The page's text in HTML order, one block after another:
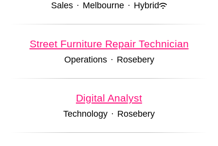
Sales · Melbourne · Hybrid
Street Furniture Repair Technician
Operations · Rosebery
Digital Analyst
Technology · Rosebery